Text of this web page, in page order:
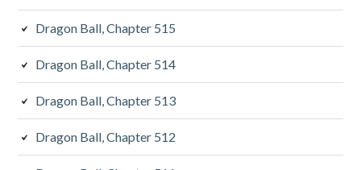
Dragon Ball, Chapter 515
Dragon Ball, Chapter 514
Dragon Ball, Chapter 513
Dragon Ball, Chapter 512